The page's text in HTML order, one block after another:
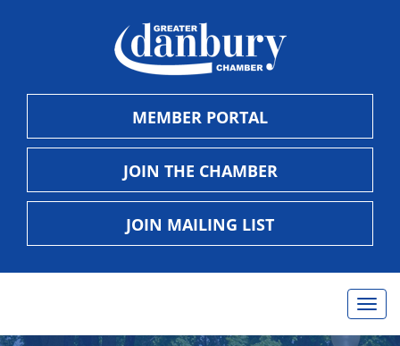
MEMBER PORTAL
JOIN THE CHAMBER
JOIN MAILING LIST